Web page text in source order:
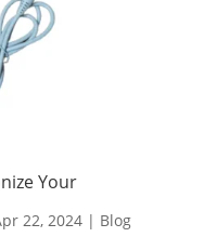
Your
22, 2024| Blog